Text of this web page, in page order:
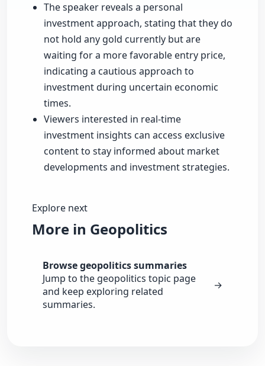
The speaker reveals a personal
investment approach, stating that they do
not hold any gold currently but are
waiting for a more favorable entry price,
indicating a cautious approach to
investment during uncertain economic
times.
Viewers interested in real-time
investment insights can access exclusive
content to stay informed about market
developments and investment strategies.
Explore next
More in Geopolitics
Browse geopolitics summaries
Jump to the geopolitics topic page
and keep exploring related
summaries.
→